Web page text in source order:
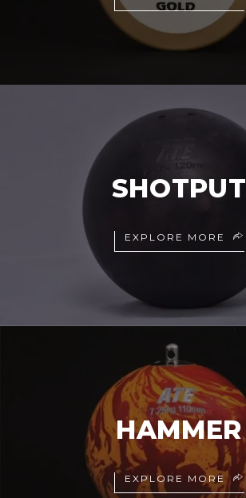
SHOTPUT
EXPLORE MORE
HAMMER
EXPLORE MORE